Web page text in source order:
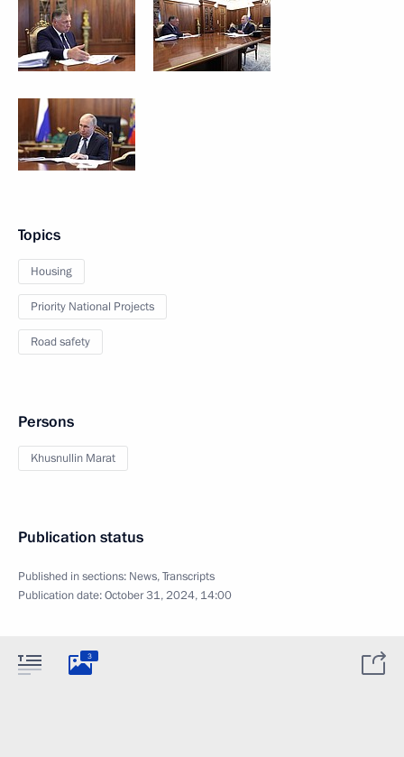
Topics
Housing
Priority National Projects
Road safety
Persons
Khusnullin Marat
Publication status
Published in sections: News,Transcripts
Publication date:October 31, 2024, 14:00
3